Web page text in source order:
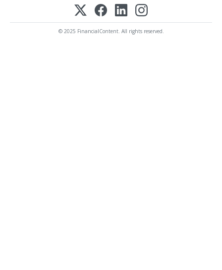
© 2025 FinancialContent. All rights reserved.